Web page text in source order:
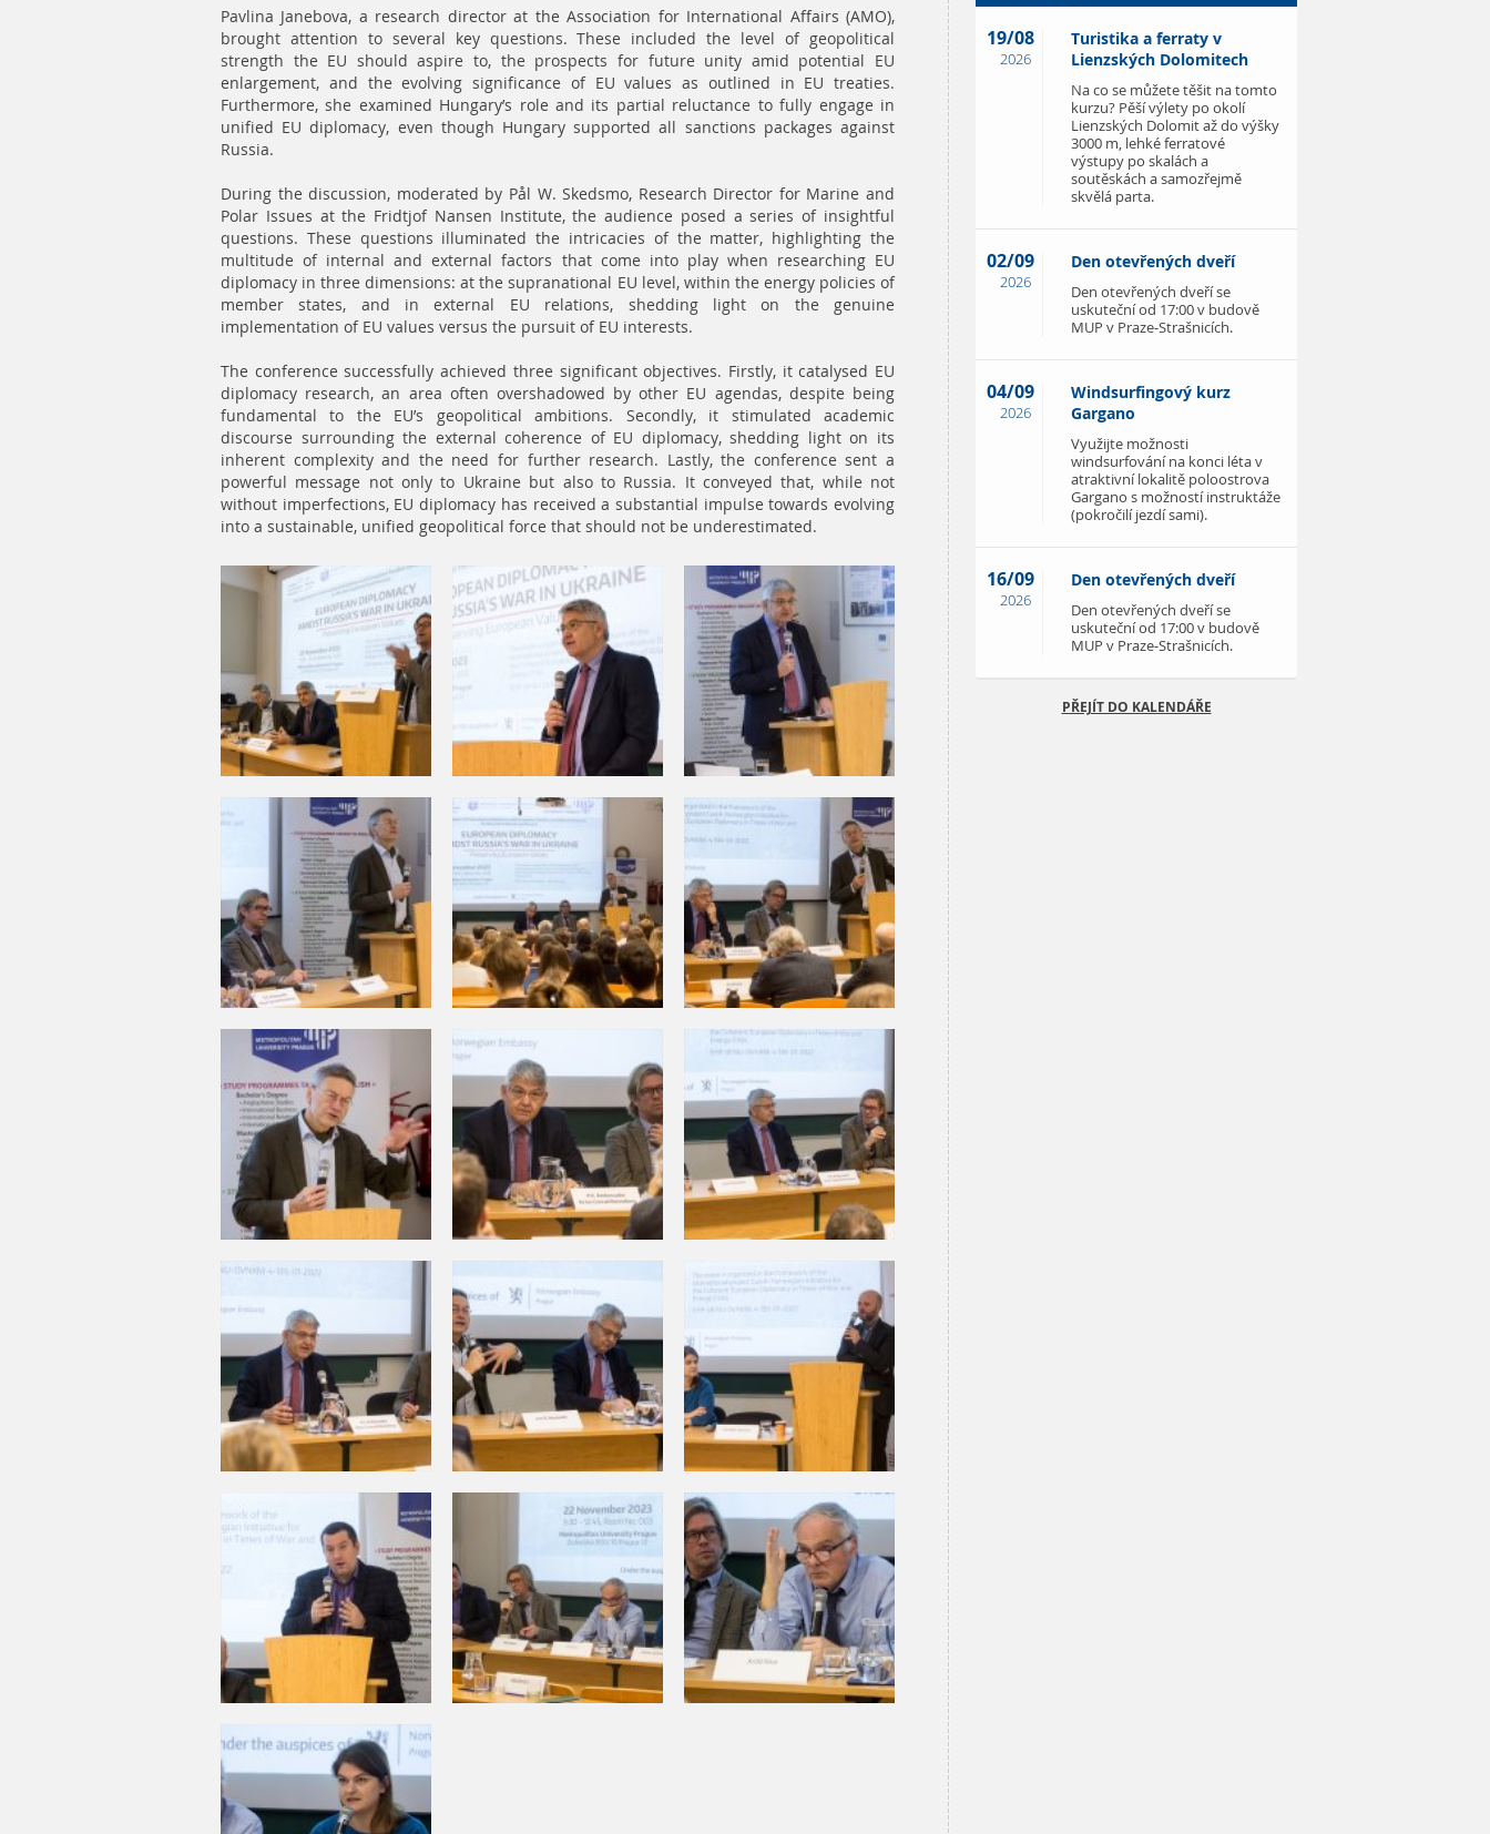
Pavlina Janebova, a research director at the Association for International Affairs (AMO),
brought attention to several key questions. These included the level of geopolitical
strength the EU should aspire to, the prospects for future unity amid potential EU
enlargement, and the evolving significance of EU values as outlined in EU treaties.
Furthermore, she examined Hungary’s role and its partial reluctance to fully engage in
unified EU diplomacy, even though Hungary supported all sanctions packages against
Russia.
During the discussion, moderated by Pål W. Skedsmo, Research Director for Marine and
Polar Issues at the Fridtjof Nansen Institute, the audience posed a series of insightful
questions. These questions illuminated the intricacies of the matter, highlighting the
multitude of internal and external factors that come into play when researching EU
diplomacy in three dimensions: at the supranational EU level, within the energy policies of
member states, and in external EU relations, shedding light on the genuine
implementation of EU values versus the pursuit of EU interests.
The conference successfully achieved three significant objectives. Firstly, it catalysed EU
diplomacy research, an area often overshadowed by other EU agendas, despite being
fundamental to the EU’s geopolitical ambitions. Secondly, it stimulated academic
discourse surrounding the external coherence of EU diplomacy, shedding light on its
inherent complexity and the need for further research. Lastly, the conference sent a
powerful message not only to Ukraine but also to Russia. It conveyed that, while not
without imperfections, EU diplomacy has received a substantial impulse towards evolving
into a sustainable, unified geopolitical force that should not be underestimated.
19/08
2026
Turistika a ferraty v
Lienzských Dolomitech
Na co se můžete těšit na tomto
kurzu? Pěší výlety po okolí
Lienzských Dolomit až do výšky
3000 m, lehké ferratové
výstupy po skalách a
soutěskách a samozřejmě
skvělá parta.
02/09
2026
Den otevřených dveří
Den otevřených dveří se
uskuteční od 17:00 v budově
MUP v Praze-Strašnicích.
04/09
2026
Windsurfingový kurz
Gargano
Využijte možnosti
windsurfování na konci léta v
atraktivní lokalitě poloostrova
Gargano s možností instruktáže
(pokročilí jezdí sami).
16/09
2026
Den otevřených dveří
Den otevřených dveří se
uskuteční od 17:00 v budově
MUP v Praze-Strašnicích.
PŘEJÍT DO KALENDÁŘE